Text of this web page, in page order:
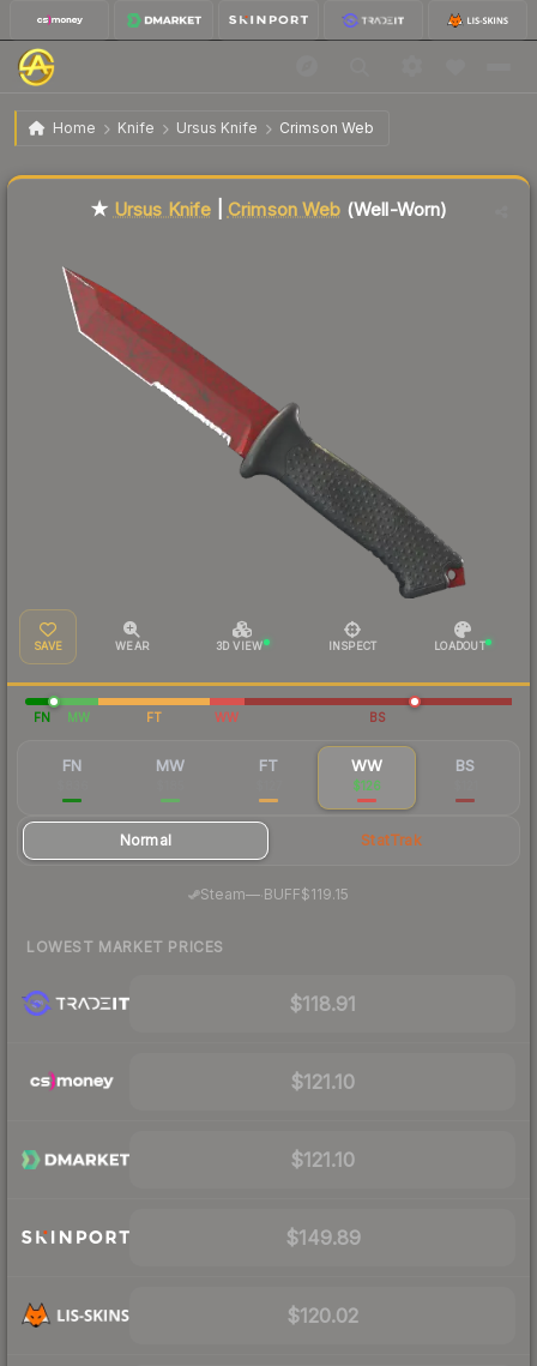
Home Knife Ursus Knife Crimson Web
★ Ursus Knife | Crimson Web Well-Worn
★ Ursus Knife Crimson Web (Well-Worn)
SAVE WEAR 3D VIEW INSPECT LOADOUT
FN MW FT WW BS
FN MW FT WW
$126
BS
Normal StatTrak
Steam— BUFF$119.15
LOWEST MARKET PRICES
$118.91
$121.10
$121.10
$149.89
$120.02
Liquidity score